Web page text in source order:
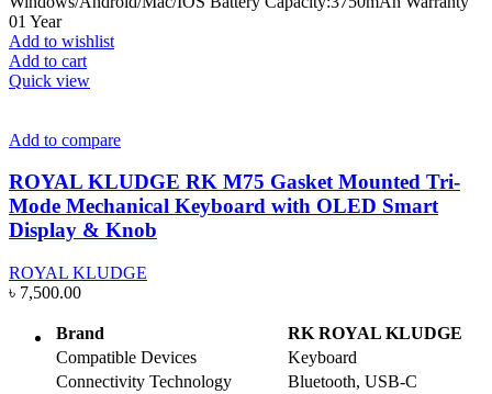
01 Year
Add to wishlist
Add to cart
Quick view
Add to compare
ROYAL KLUDGE RK M75 Gasket Mounted Tri-
Mode Mechanical Keyboard with OLED Smart
Display & Knob
ROYAL KLUDGE
৳ 7,500.00
Brand
RK ROYAL KLUDGE
Compatible Devices
Keyboard
Connectivity Technology
Bluetooth, USB-C